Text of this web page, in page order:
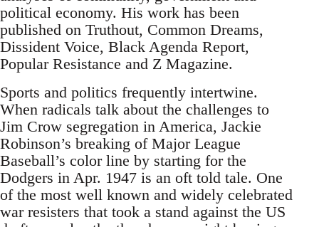
political economy. His work has been
published on Truthout, Common Dreams,
Dissident Voice, Black Agenda Report,
Popular Resistance and Z Magazine.
Sports and politics frequently intertwine.
When radicals talk about the challenges to
Jim Crow segregation in America, Jackie
Robinson’s breaking of Major League
Baseball’s color line by starting for the
Dodgers in Apr. 1947 is an oft told tale. One
of the most well known and widely celebrated
war resisters that took a stand against the US